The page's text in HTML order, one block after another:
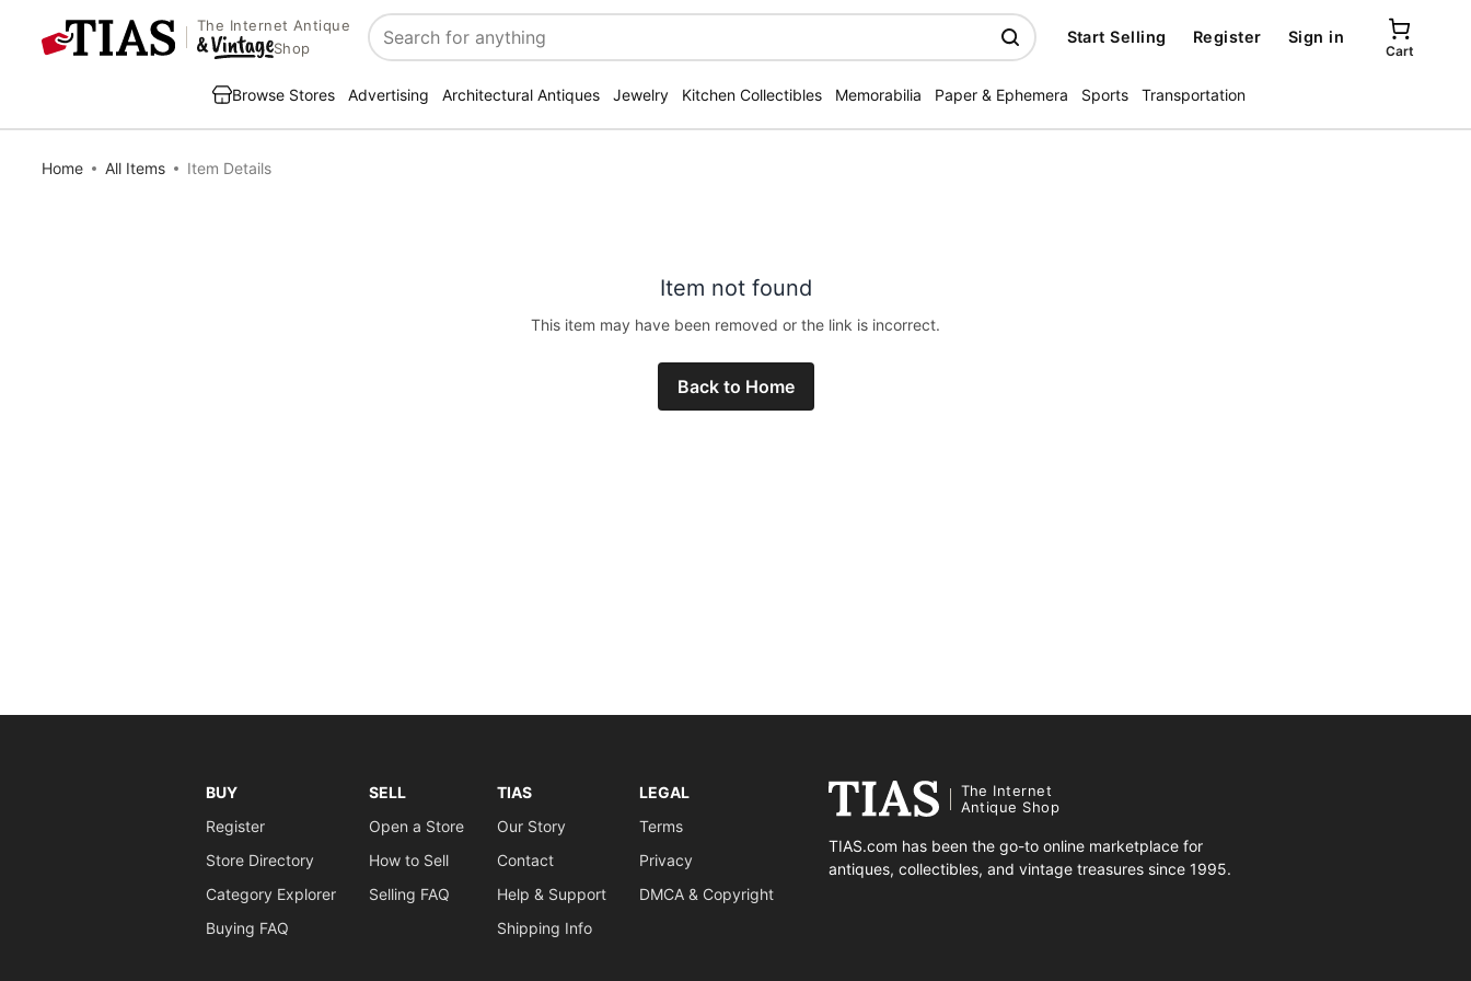
The Internet Antique
Shop
Search
Start Selling Register Sign in
Cart
Browse Stores Advertising Architectural Antiques Jewelry Kitchen Collectibles Memorabilia Paper & Ephemera Sports Transportation
Home All Items Item Details
Item not found
This item may have been removed or the link is incorrect.
Back to Home
BUY
Register
Store Directory
Category Explorer
Buying FAQ
SELL
Open a Store
How to Sell
Selling FAQ
TIAS
Our Story
Contact
Help & Support
Shipping Info
LEGAL
Terms
Privacy
DMCA & Copyright
The Internet
Antique Shop
TIAS.com has been the go-to online marketplace for
antiques, collectibles, and vintage treasures since 1995.